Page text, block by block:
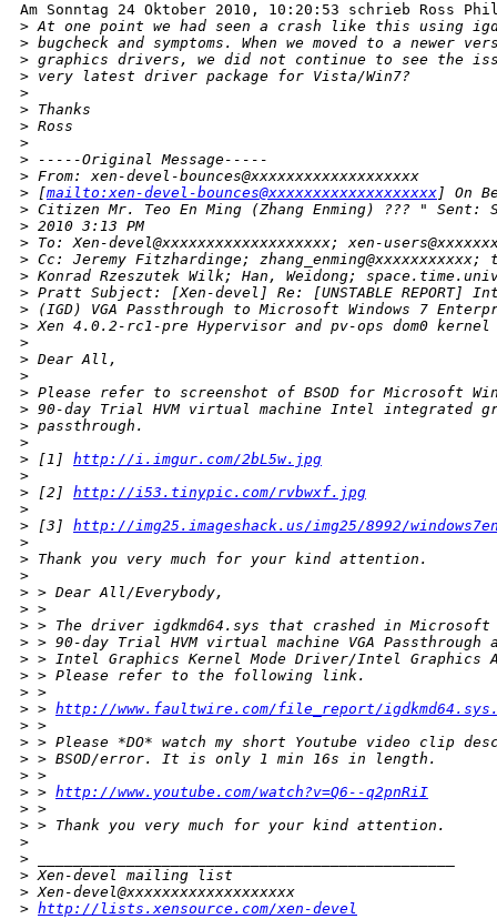
Am Sonntag 24 Oktober 2010, 10:20:53 schrieb Ross
> At one point we had seen a crash like this using igd
> bugcheck and symptoms. When we moved to a newer
> graphics drivers, we did not continue to see the
> very latest driver package for Vista/Win7?
>
> Thanks
> Ross
>
> -----Original Message-----
> From: xen-devel-bounces@xxxxxxxxxxxxxxxxxxx
> [mailto:xen-devel-bounces@xxxxxxxxxxxxxxxxxxx ] On
> Citizen Mr. Teo En Ming (Zhang Enming) ??? " Sent:
> 2010 3:13 PM
> To: Xen-devel@xxxxxxxxxxxxxxxxxxx; xen-
> Cc: Jeremy Fitzhardinge; zhang_enming@xxxxxxxxxxx;
> Konrad Rzeszutek Wilk; Han, Weidong;
> Pratt Subject: [Xen-devel] Re: [UNSTABLE REPORT]
> (IGD) VGA Passthrough to Microsoft Windows 7
> Xen 4.0.2-rc1-pre Hypervisor and pv-ops dom0
>
> Dear All,
>
> Please refer to screenshot of BSOD for Microsoft
> 90-day Trial HVM virtual machine Intel integrated
> passthrough.
>
> [1] http://i.imgur.com/2bL5w.jpg
>
> [2] http://i53.tinypic.com/rvbwxf.jpg
>
> [3] http://img25.imageshack.us/img25/8992/
>
> Thank you very much for your kind attention.
>
> > Dear All/Everybody,
> >
> > The driver igdkmd64.sys that crashed in Microsoft
> > 90-day Trial HVM virtual machine VGA Passthrough
> > Intel Graphics Kernel Mode Driver/Intel Graphics
> > Please refer to the following link.
> >
> > http://www.faultwire.com/file_report/
> >
> > Please *DO* watch my short Youtube video clip
> > BSOD/error. It is only 1 min 16s in length.
> >
> > http://www.youtube.com/watch?v=Q6--q2pnRiI
> >
> > Thank you very much for your kind attention.
>
>
> Xen-devel mailing list
> Xen-devel@xxxxxxxxxxxxxxxxxxx
> http://lists.xensource.com/xen-devel